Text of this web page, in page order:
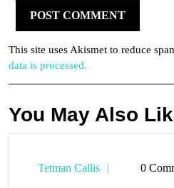
This site uses Akismet to reduce
data is processed.
You May Also
Tetman Callis
Tetman
0